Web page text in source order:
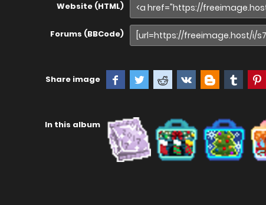
Website (HTML)
Forums (BBCode)
Share image
In this album